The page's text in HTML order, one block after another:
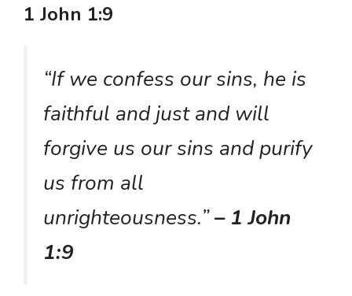
1 John 1:9
“If we confess our sins, he is
faithful and just and will
forgive us our sins and purify
us from all
unrighteousness.”– 1 John
1:9